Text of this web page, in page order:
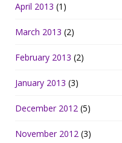
April 2013 (1)
March 2013 (2)
February 2013 (2)
January 2013 (3)
December 2012 (5)
November 2012 (3)